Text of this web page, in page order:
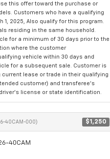
this offer toward the purchase or
Customers who have a qualifying
1, 2025, Also qualify for this program.
residing in the same household.
for a minimum of 30 days prior to the
where the customer
vehicle within 30 days and
for a subsequent sale. Customer is
lease or trade in their qualifying
customer) and transferee's
license or state identification.
40CAM-000) $1,250
40CAM